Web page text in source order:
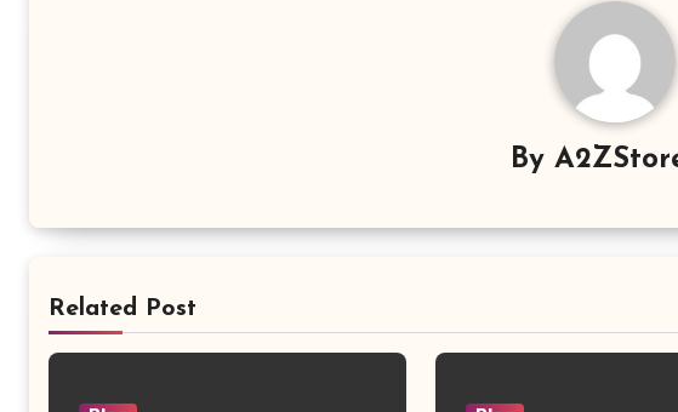
By
Related Post